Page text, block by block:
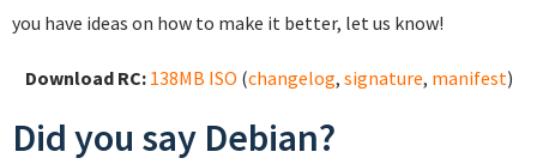
you have ideas on how to make it better, let us know!
Download RC: 138MB ISO (changelog, signature, manifest)
Did you say Debian?